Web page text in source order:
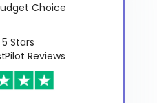
Choice
Stars
Reviews